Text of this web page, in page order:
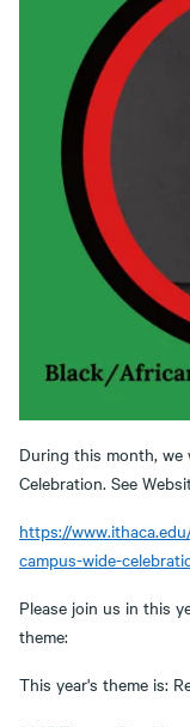
During this month, we
Celebration. See
https://
campus-wide-
Please join us in this
theme:
This year's theme is: